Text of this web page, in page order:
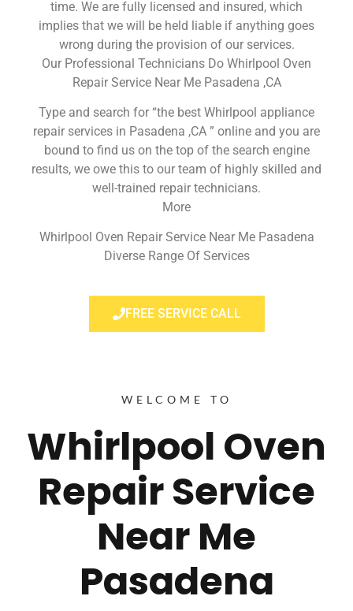
time. We are fully licensed and insured, which
implies that we will be held liable if anything goes
wrong during the provision of our services.
Our Professional Technicians Do Whirlpool Oven
Repair Service Near Me Pasadena ,CA
Type and search for “the best Whirlpool appliance
repair services in Pasadena ,CA ” online and you are
bound to find us on the top of the search engine
results, we owe this to our team of highly skilled and
well-trained repair technicians.
More
Whirlpool Oven Repair Service Near Me Pasadena
Diverse Range Of Services
FREE SERVICE CALL
WELCOME TO
Whirlpool Oven
Repair Service
Near Me
Pasadena